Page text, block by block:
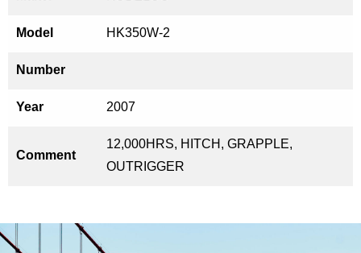
Model HK350W-2
Number
Year 2007
Comment
12,000HRS, HITCH, GRAPPLE,
OUTRIGGER